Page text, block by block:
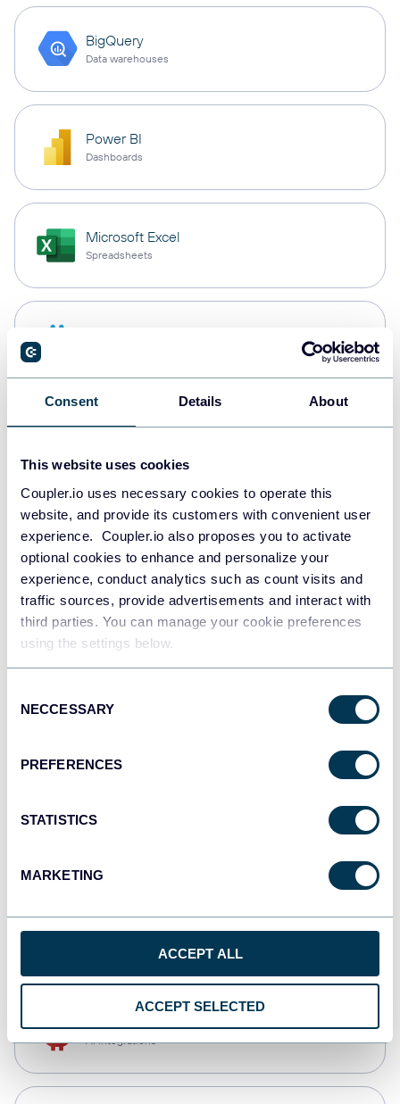
Consent Details About
This website uses cookies
Coupler.io uses necessary cookies to operate this
website, and provide its customers with convenient user
experience. Coupler.io also proposes you to activate
optional cookies to enhance and personalize your
experience, conduct analytics such as count visits and
traffic sources, provide advertisements and interact with
third parties. You can manage your cookie preferences
using the settings below.
Selection
NECCESSARY
PREFERENCES
STATISTICS
MARKETING
ACCEPT ALL
ACCEPT SELECTED
BigQuery
Data warehouses
Power BI
Dashboards
Microsoft Excel
Spreadsheets
PostgreSQL
Redshift
JSON
API
monday.com
CSV
AI integrations